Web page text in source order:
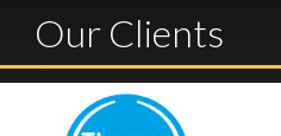
Our Clients